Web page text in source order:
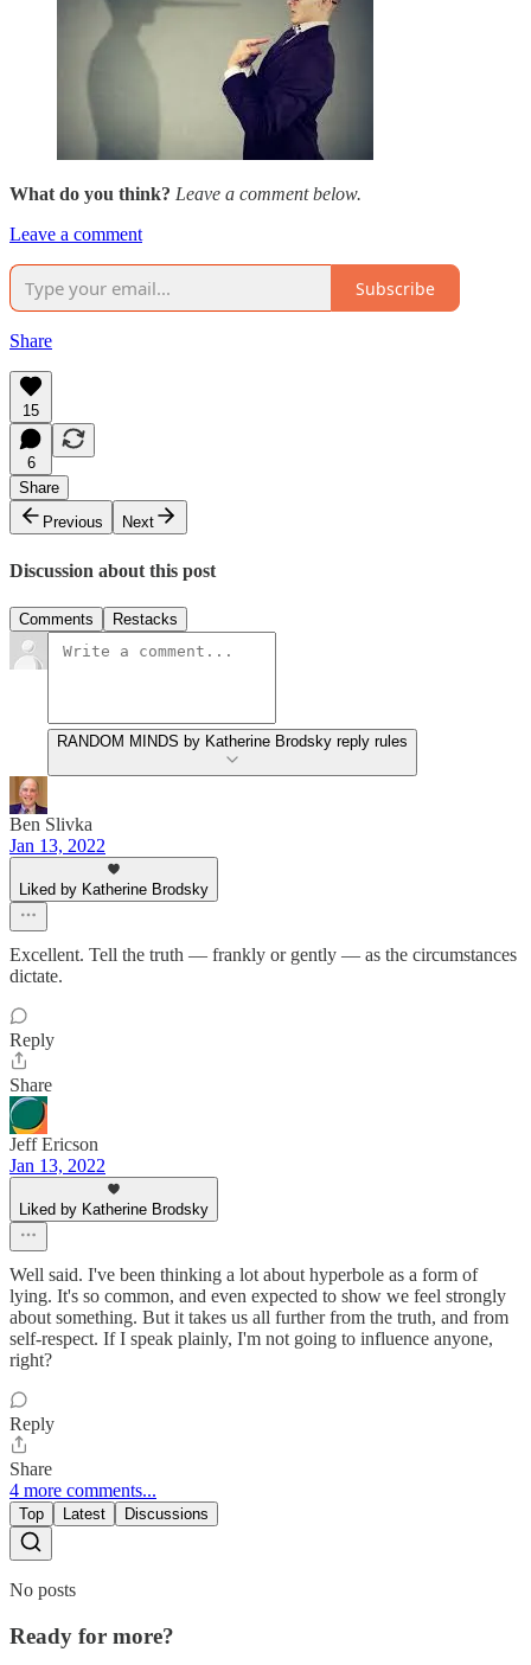
What do you think? Leave a comment below.
Leave a comment
Subscribe
Share
15
6
Share
Previous
Next
Discussion about this post
Comments Restacks
RANDOM MINDS by Katherine Brodsky reply rules
Ben Slivka
Jan 13, 2022
Liked by Katherine Brodsky
Excellent. Tell the truth — frankly or gently — as the circumstances
dictate.
Reply
Share
Jeff Ericson
Jan 13, 2022
Liked by Katherine Brodsky
Well said. I've been thinking a lot about hyperbole as a form of
lying. It's so common, and even expected to show we feel strongly
about something. But it takes us all further from the truth, and from
self-respect. If I speak plainly, I'm not going to influence anyone,
right?
Reply
Share
4 more comments...
Top Latest Discussions
No posts
Ready for more?